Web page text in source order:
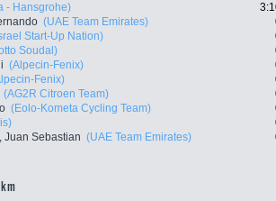
- Hansgrohe)
(UAE Team Emirates)
Start-Up Nation)
Soudal)
(Alpecin-Fenix)
Fenix)
(AG2R Citroen Team)
(Eolo-Kometa Cycling Team)
Juan Sebastian (UAE Team Emirates)
km